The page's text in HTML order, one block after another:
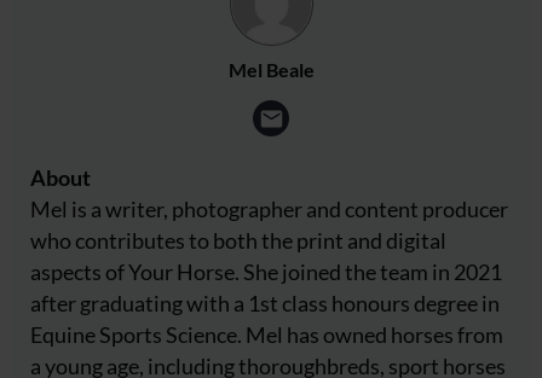
Mel Beale
About
Mel is a writer, photographer and content producer
who contributes to both the print and digital
aspects of Your Horse. She joined the team in 2021
after graduating with a 1st class honours degree in
Equine Sports Science. Mel has owned horses from
a young age, including thoroughbreds, sport horses